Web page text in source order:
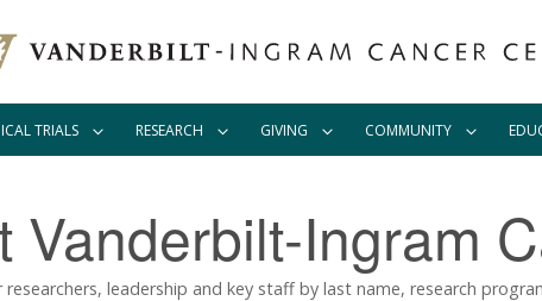
TRIALS RESEARCH GIVING COMMUNITY
Vanderbilt-Ingram
leadership and key staff by last name, research